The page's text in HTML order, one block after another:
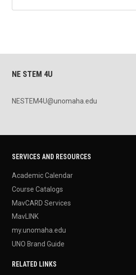
NE STEM 4U
NESTEM4U@unomaha.edu
SERVICES AND RESOURCES
Academic Calendar
Course Catalogs
MavCARD Services
MavLINK
my.unomaha.edu
UNO Brand Guide
RELATED LINKS